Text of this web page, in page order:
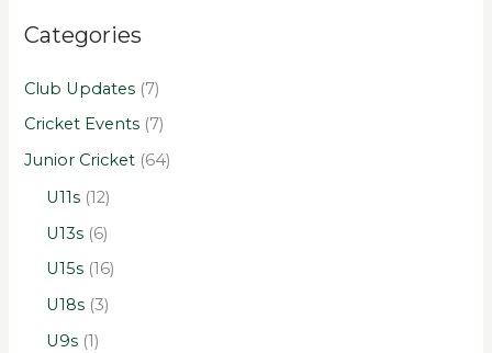
Categories
Club Updates (7)
Cricket Events (7)
Junior Cricket (64)
U11s (12)
U13s (6)
U15s (16)
U18s (3)
U9s (1)